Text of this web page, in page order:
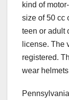
kind of
size of 50 cc
teen or adult
license. The
registered.
wear